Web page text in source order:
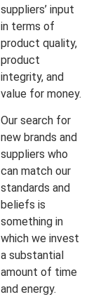
suppliers’ input
in terms of
product quality,
product
integrity, and
value for money.
Our search for
new brands and
suppliers who
can match our
standards and
beliefs is
something in
which we invest
a substantial
amount of time
and energy.